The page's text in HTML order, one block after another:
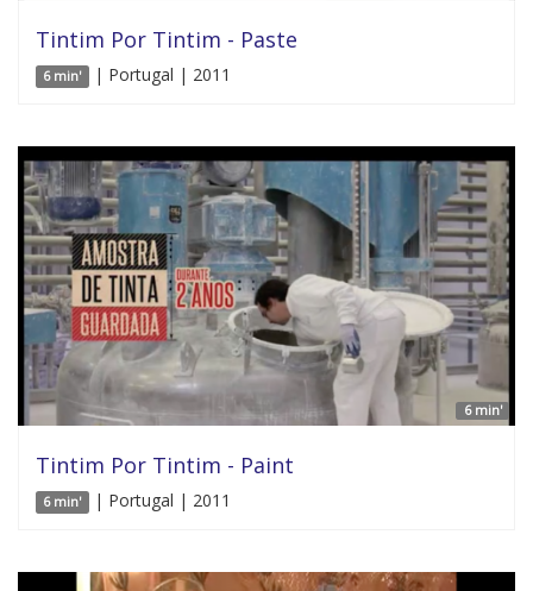
Tintim Por Tintim - Paste
6 min' | Portugal | 2011
6 min'
Tintim Por Tintim - Paint
6 min' | Portugal | 2011